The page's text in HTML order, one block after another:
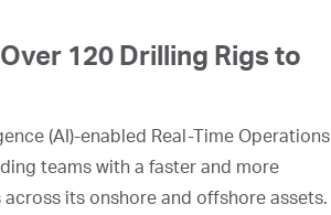
120 Drilling Rigs to
(AI)-enabled Real-Time Operations
teams with a faster and more
its onshore and offshore assets.